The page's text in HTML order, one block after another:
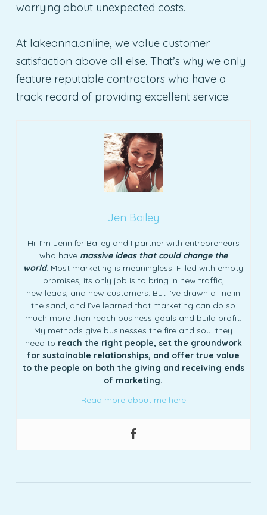
worrying about unexpected costs.
At lakeanna.online, we value customer
satisfaction above all else. That’s why we only
feature reputable contractors who have a
track record of providing excellent service.
Jen Bailey
Hi! I’m Jennifer Bailey and I partner with entrepreneurs
who have massive ideas that could change the
world. Most marketing is meaningless. Filled with empty
promises, its only job is to bring in new traffic,
new leads, and new customers. But I’ve drawn a line in
the sand, and I’ve learned that marketing can do so
much more than reach business goals and build profit.
My methods give businesses the fire and soul they
need to reach the right people, set the groundwork
for sustainable relationships, and offer true value
to the people on both the giving and receiving ends
of marketing.
Read more about me here